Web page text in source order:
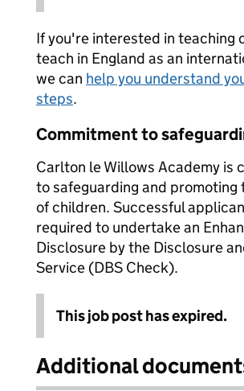
If you're interested in teaching
teach in England as an
we can help you understand
steps.
Commitment to
Carlton le Willows Academy is
to safeguarding and promoting
of children. Successful
required to undertake an
Disclosure by the Disclosure
Service (DBS Check).
This job post has expired.
Additional